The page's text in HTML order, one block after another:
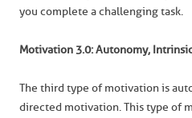
you complete a challenging task.
Motivation 3.0: Autonomy,
The third type of motivation is
directed motivation. This type of